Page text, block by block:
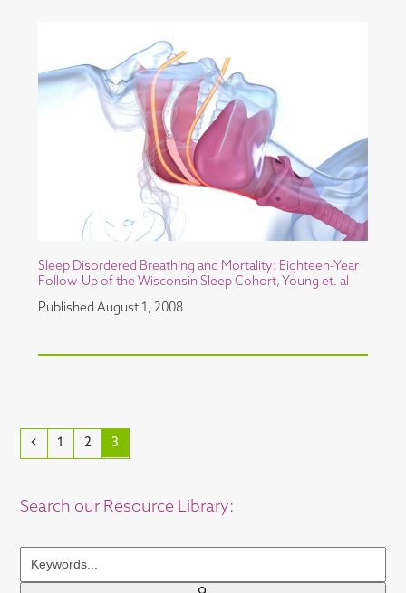
Sleep Disordered Breathing and Mortality: Eighteen-Year
Follow-Up of the Wisconsin Sleep Cohort, Young et. al
Published August 1, 2008
Previous
Page
1 Page
2 Page
3
Search our Resource Library: